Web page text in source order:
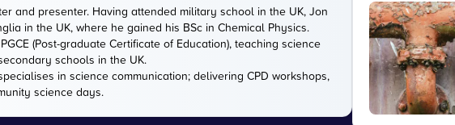
and presenter. Having attended military school in the UK, Jon
in the UK, where he gained his BSc in Chemical Physics.
(Post-graduate Certificate of Education), teaching science
schools in the UK.
in science communication; delivering CPD workshops,
science days.